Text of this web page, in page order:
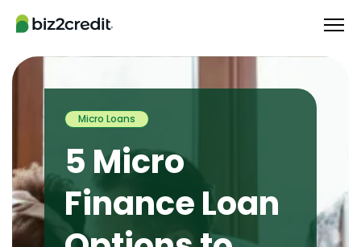
Micro Loans
5 Micro
Finance Loan